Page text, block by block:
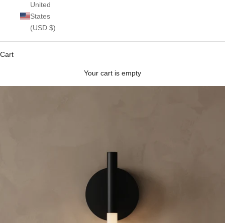
United
States
(USD $)
Cart
Your cart is empty